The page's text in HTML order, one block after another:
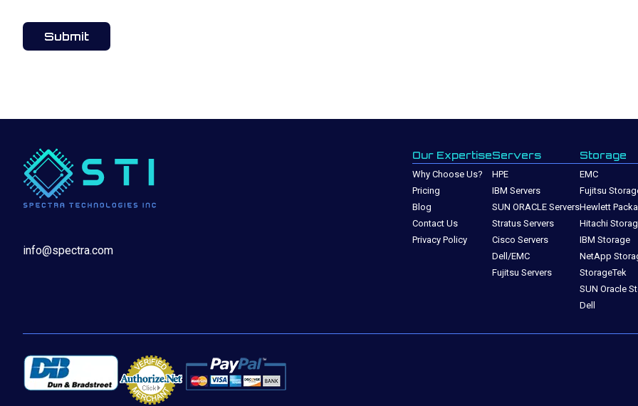
info@spectra.com
Our Expertise
Why Choose Us?
Pricing
Blog
Contact Us
Privacy Policy
Servers
HPE
IBM Servers
SUN ORACLE Servers
Stratus Servers
Cisco Servers
Dell/EMC
Fujitsu Servers
Storage
EMC
Fujitsu
Hewlett
Hitachi
IBM Storage
NetApp
StorageTek
SUN Oracle
Dell